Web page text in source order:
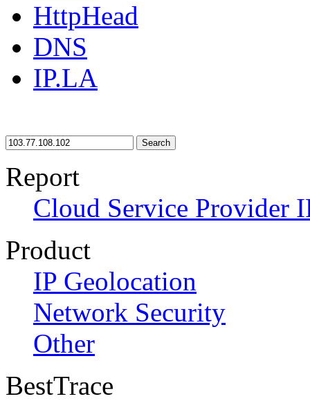
HttpHead
DNS
IP.LA
Search
Report
Cloud Service Provider
Product
IP Geolocation
Network Security
Other
BestTrace